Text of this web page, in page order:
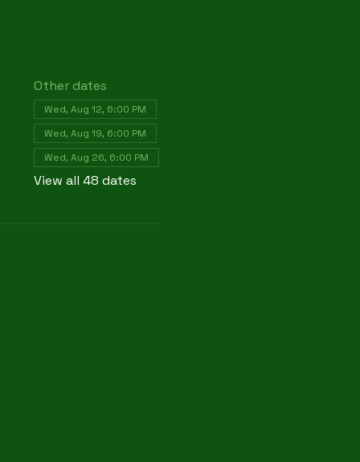
Other dates
Wed, Aug 12, 6:00 PM
Wed, Aug 19, 6:00 PM
Wed, Aug 26, 6:00 PM
View all 48 dates